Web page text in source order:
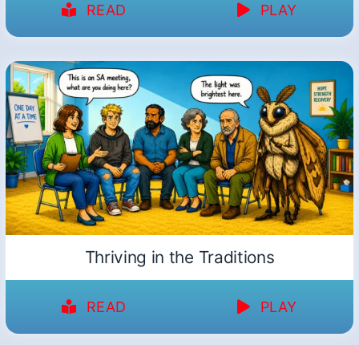
READ PLAY
Thriving in the Traditions
READ PLAY